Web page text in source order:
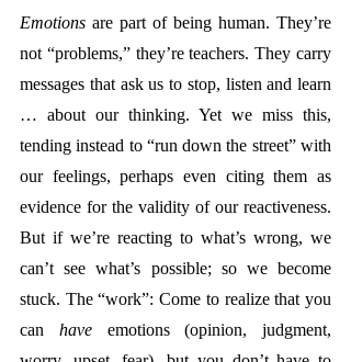
Emotions are part of being human. They’re
not “problems,” they’re teachers. They carry
messages that ask us to stop, listen and learn
… about our thinking. Yet we miss this,
tending instead to “run down the street” with
our feelings, perhaps even citing them as
evidence for the validity of our reactiveness.
But if we’re reacting to what’s wrong, we
can’t see what’s possible; so we become
stuck. The “work”: Come to realize that you
can have emotions (opinion, judgment,